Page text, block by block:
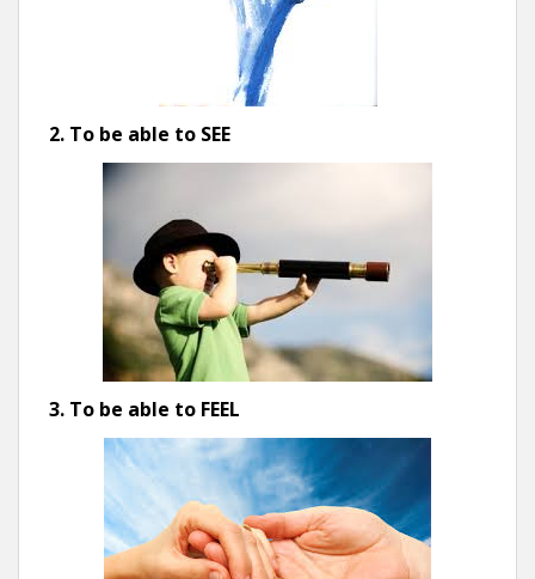
2. To be able to SEE
3. To be able to FEEL